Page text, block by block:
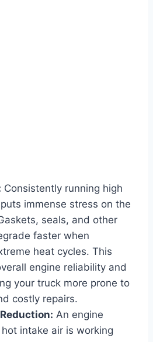
Consistently running high
puts immense stress on the
seals, and other
faster when
heat cycles. This
engine reliability and
your truck more prone to
costly repairs.
An engine
intake air is working